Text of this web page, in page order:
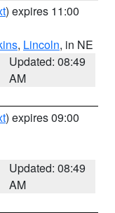
) expires 11:00
, Lincoln, in NE
Updated: 08:49
AM
) expires 09:00
Updated: 08:49
AM